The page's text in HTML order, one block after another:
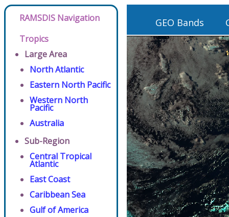
RAMSDIS Navigation
Tropics
Large Area
North Atlantic
Eastern North Pacific
Western North
Pacific
Australia
Sub-Region
Central Tropical
Atlantic
East Coast
Caribbean Sea
Gulf of America
GEO Bands